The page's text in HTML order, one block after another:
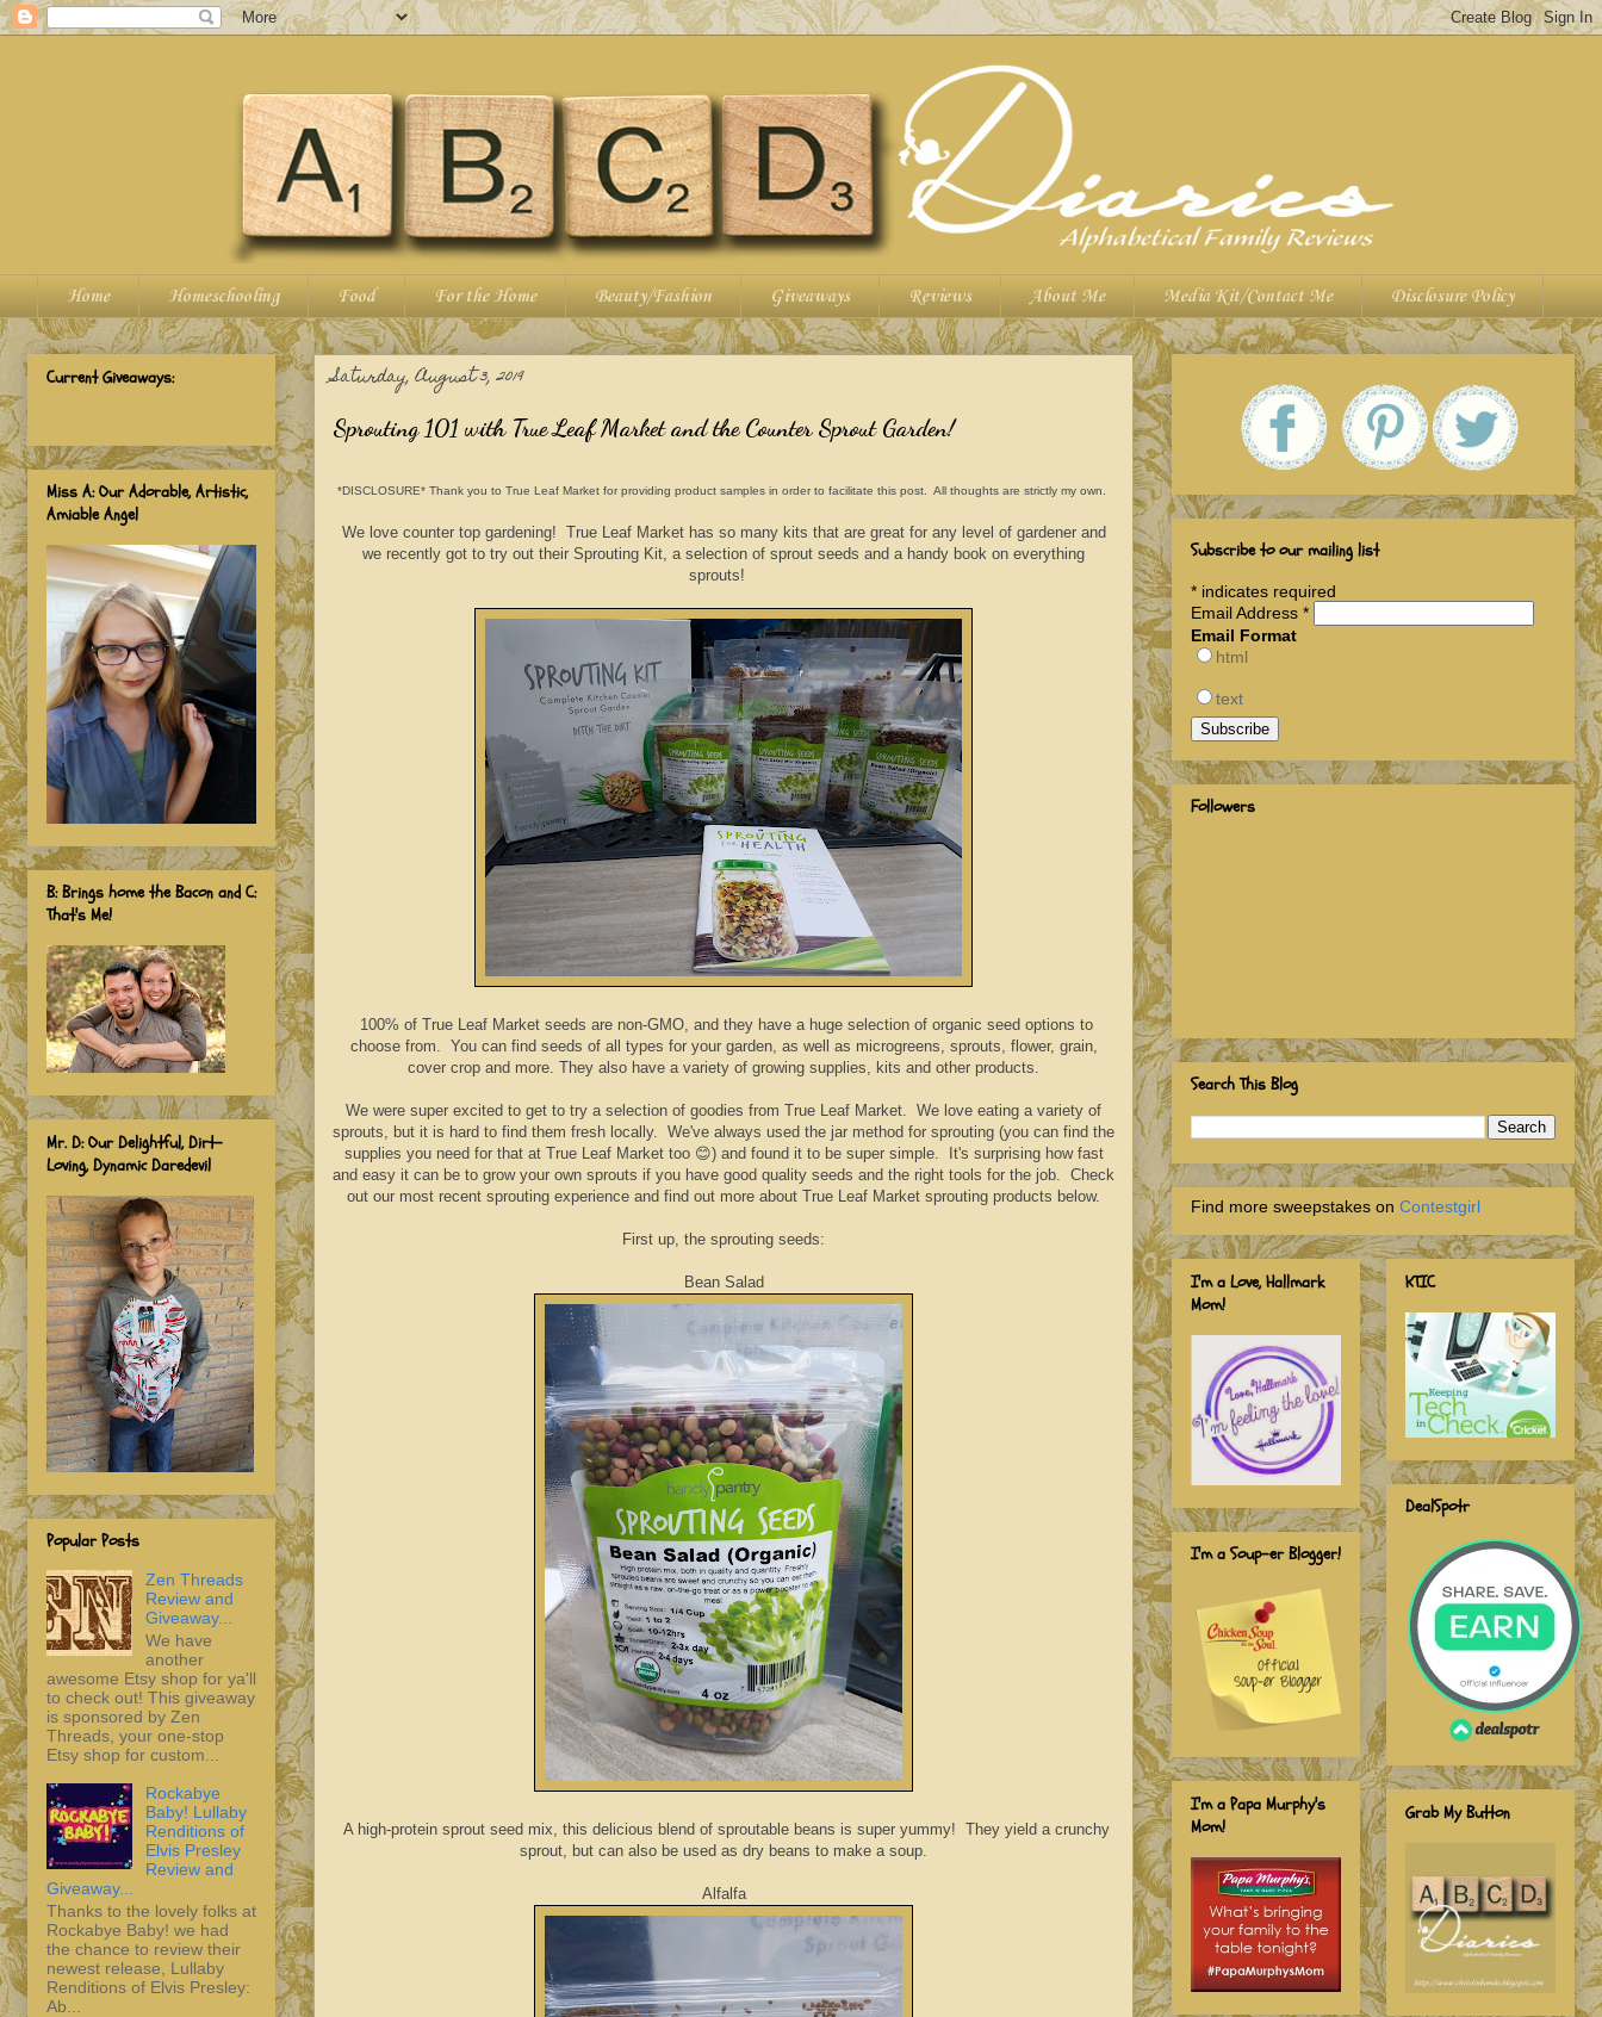
Home Homeschooling Food For the Home Beauty/Fashion Giveaways Reviews About Me Media Kit/Contact Me Disclosure Policy
Saturday, August 3, 2019
Sprouting 101 with True Leaf Market and the Counter Sprout Garden!
*DISCLOSURE* Thank you to True Leaf Market for providing product samples in order to facilitate this post. All thoughts are strictly my own.
We love counter top gardening! True Leaf Market has so many kits that are great for any level of gardener and
we recently got to try out their Sprouting Kit, a selection of sprout seeds and a handy book on everything
sprouts!
100% of True Leaf Market seeds are non-GMO, and they have a huge selection of organic seed options to
choose from. You can find seeds of all types for your garden, as well as microgreens, sprouts, flower, grain,
cover crop and more. They also have a variety of growing supplies, kits and other products.
We were super excited to get to try a selection of goodies from True Leaf Market. We love eating a variety of
sprouts, but it is hard to find them fresh locally. We've always used the jar method for sprouting (you can find the
supplies you need for that at True Leaf Market too 😊) and found it to be super simple. It's surprising how fast
and easy it can be to grow your own sprouts if you have good quality seeds and the right tools for the job. Check
out our most recent sprouting experience and find out more about True Leaf Market sprouting products below.
First up, the sprouting seeds:
Bean Salad
A high-protein sprout seed mix, this delicious blend of sproutable beans is super yummy! They yield a crunchy
sprout, but can also be used as dry beans to make a soup.
Alfalfa
Current Giveaways:
Miss A: Our Adorable, Artistic,
Amiable Angel
B: Brings home the Bacon and C:
That's Me!
Mr. D: Our Delightful, Dirt-
Loving, Dynamic Daredevil
Popular Posts
Zen Threads
Review and
Giveaway...
We have
another
awesome Etsy shop for ya'll
to check out! This giveaway
is sponsored by Zen
Threads, your one-stop
Etsy shop for custom...
Rockabye
Baby! Lullaby
Renditions of
Elvis Presley
Review and
Giveaway...
Thanks to the lovely folks at
Rockabye Baby! we had
the chance to review their
newest release, Lullaby
Renditions of Elvis Presley:
Ab...
Subscribe to our mailing list
* indicates required
Email Address *
Email Format
html
text
Followers
Search This Blog
Find more sweepstakes on Contestgirl
I'm a Love, Hallmark
Mom!
I'm a Soup-er Blogger!
I'm a Papa Murphy's
Mom!
KTIC
DealSpotr
Grab My Button